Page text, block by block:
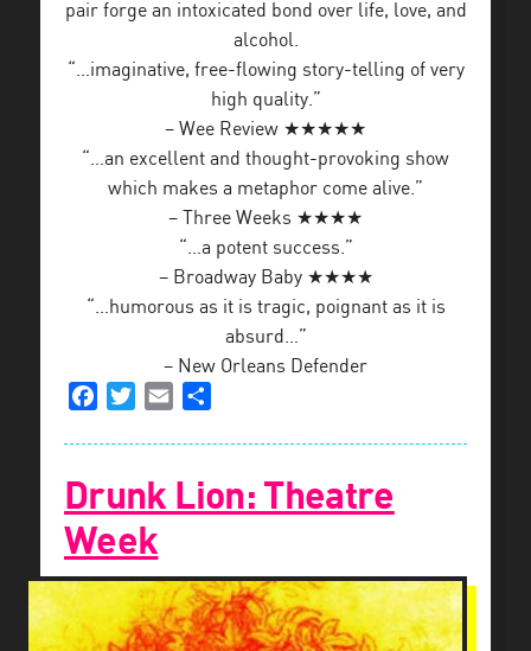
pair forge an intoxicated bond over life, love, and
alcohol.
“…imaginative, free-flowing story-telling of very
high quality.”
– Wee Review ★★★★★
“…an excellent and thought-provoking show
which makes a metaphor come alive.”
– Three Weeks ★★★★
“…a potent success.”
– Broadway Baby ★★★★
“…humorous as it is tragic, poignant as it is
absurd…”
– New Orleans Defender
FacebookTwitterEmail
Drunk Lion: Theatre
Week